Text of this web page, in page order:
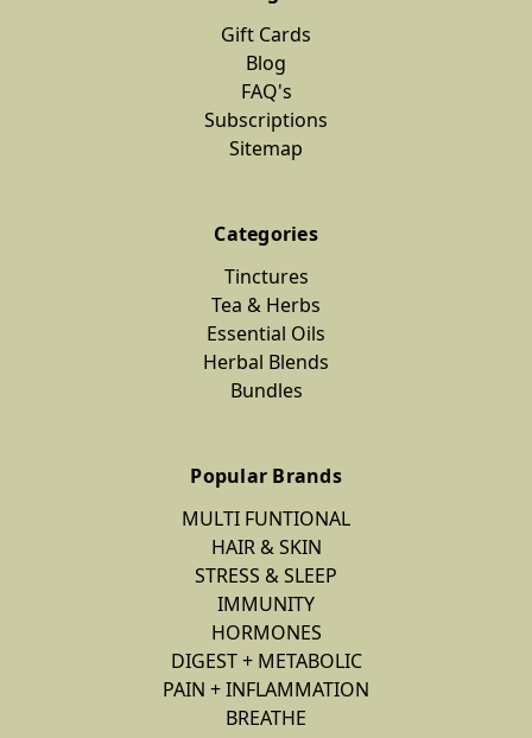
Gift Cards
Blog
FAQ's
Subscriptions
Sitemap
Categories
Tinctures
Tea & Herbs
Essential Oils
Herbal Blends
Bundles
Popular Brands
MULTI FUNTIONAL
HAIR & SKIN
STRESS & SLEEP
IMMUNITY
HORMONES
DIGEST + METABOLIC
PAIN + INFLAMMATION
BREATHE